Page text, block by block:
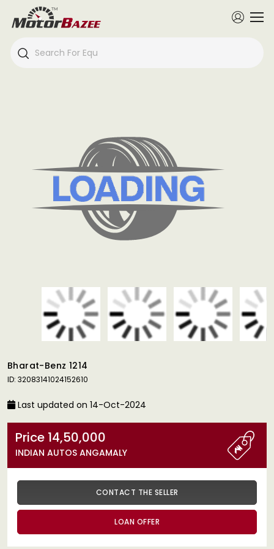
Bharat-Benz 1214
ID: 32083141024152610
Last updated on 14-Oct-2024
Price 14,50,000
INDIAN AUTOS ANGAMALY
CONTACT THE SELLER
LOAN OFFER